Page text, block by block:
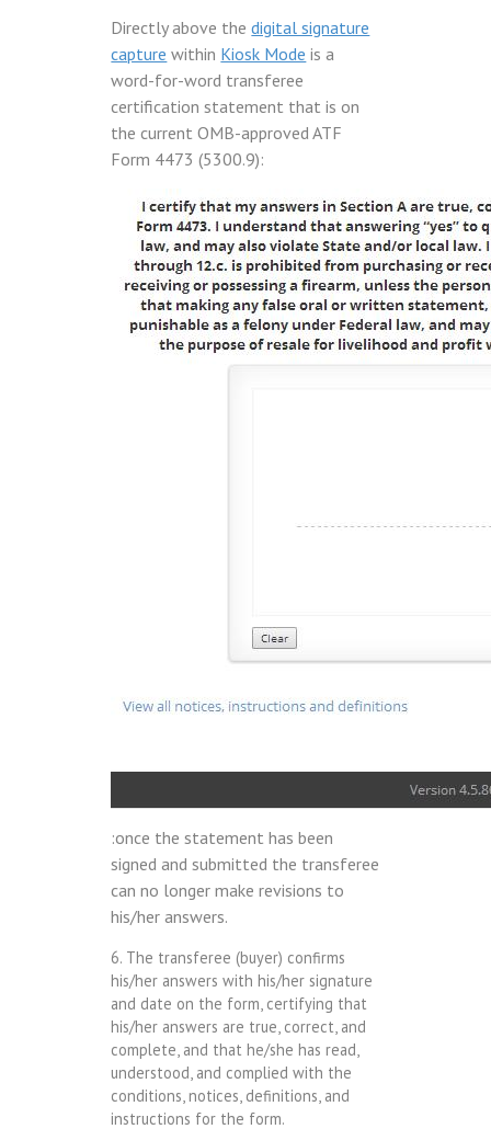
Directly above thedigital signature
capture within Kiosk Mode is a
word-for-word transferee
certification statement that is on
the current OMB-approved ATF
Form 4473 (5300.9):
:once the statement has been
signed and submitted the transferee
can no longer make revisions to
his/her answers.
6. The transferee (buyer) confirms
his/her answers with his/her signature
and date on the form, certifying that
his/her answers are true, correct, and
complete, and that he/she has read,
understood, and complied with the
conditions, notices, definitions, and
instructions for the form.